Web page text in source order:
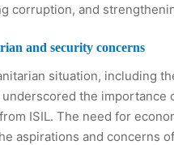
corruption, and
and security concerns
situation, including
the importance
ISIL. The need for
aspirations and concerns